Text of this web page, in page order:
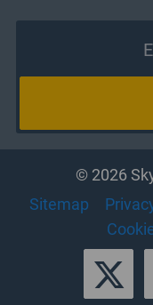
© 2026
Sitemap